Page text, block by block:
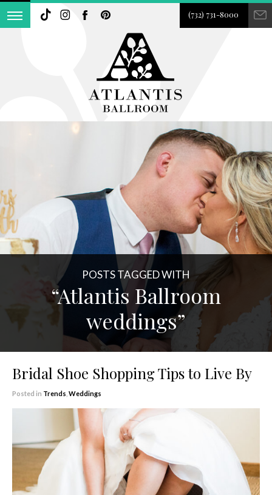
(732) 731-8000
POSTS TAGGED WITH
“Atlantis Ballroom
weddings”
Bridal Shoe Shopping Tips to Live By
Posted in Trends Weddings